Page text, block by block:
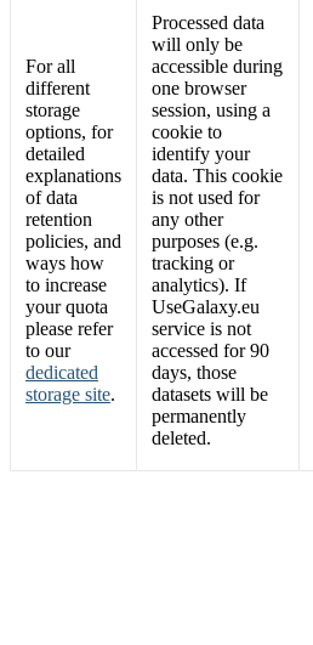
For all
different
storage
options, for
detailed
explanations
of data
retention
policies, and
ways how
to increase
your quota
please refer
to our
dedicated
storage site.
Processed data
will only be
accessible during
one browser
session, using a
cookie to
identify your
data. This cookie
is not used for
any other
purposes (e.g.
tracking or
analytics). If
UseGalaxy.eu
service is not
accessed for 90
days, those
datasets will be
permanently
deleted.